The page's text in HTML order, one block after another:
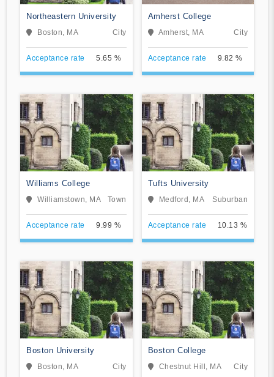
Northeastern University
Boston, MA City
Acceptance rate 5.65 %
Amherst College
Amherst, MA City
Acceptance rate 9.82 %
Williams College
Williamstown, MA Town
Acceptance rate 9.99 %
Tufts University
Medford, MA Suburban
Acceptance rate 10.13 %
Boston University
Boston, MA City
Boston College
Chestnut Hill, MA City